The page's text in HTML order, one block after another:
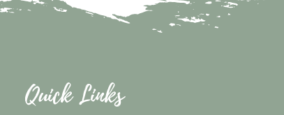
Quick Links